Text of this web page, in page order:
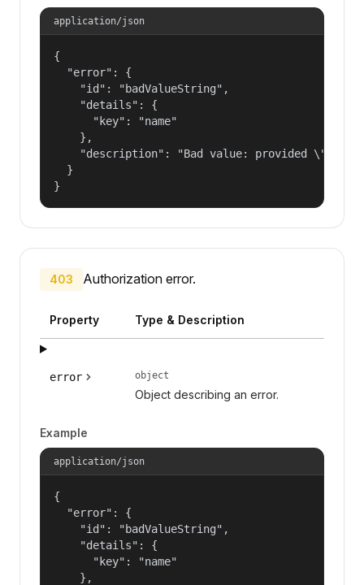
application/json
{
  "error": {
    "id": "badValueString",
    "details": {
      "key": "name"
    },
"description": "Bad value: provided
  }
}
403 Authorization error.
Property Type & Description
error object
Object describing an error.
Example
application/json
{
  "error": {
    "id": "badValueString",
    "details": {
      "key": "name"
    },